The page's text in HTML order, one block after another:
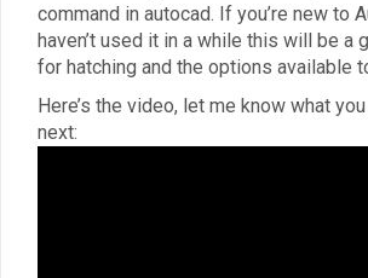
command in autocad. If you’re new to
haven’t used it in a while this will be a
for hatching and the options available
Here’s the video, let me know what
next: